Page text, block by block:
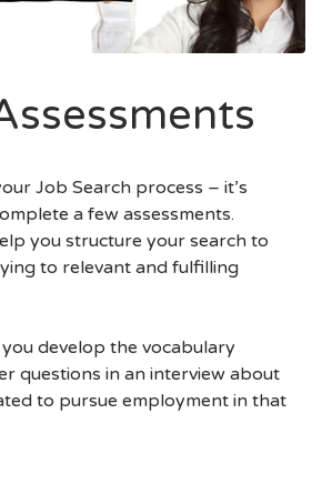
Job Search process – it’s
a few assessments.
you structure your search to
to relevant and fulfilling
develop the vocabulary
questions in an interview about
to pursue employment in that